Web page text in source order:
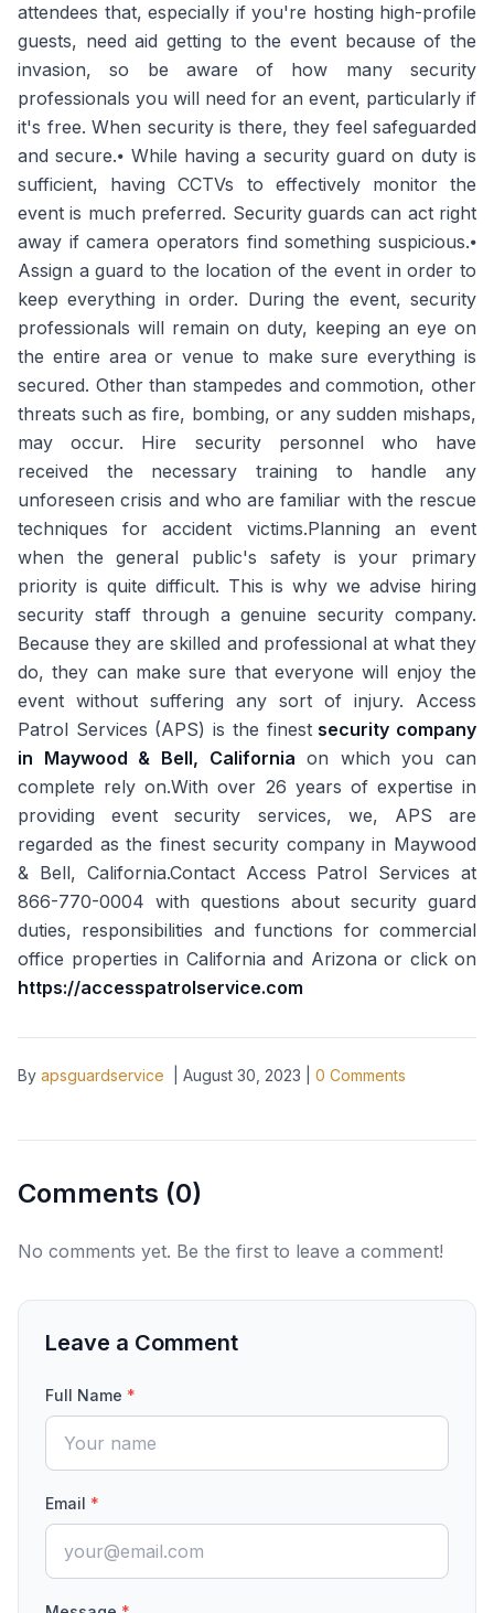
attendees that, especially if you're hosting high-profile
guests, need aid getting to the event because of the
invasion, so be aware of how many security
professionals you will need for an event, particularly if
it's free. When security is there, they feel safeguarded
and secure.⦁ While having a security guard on duty is
sufficient, having CCTVs to effectively monitor the
event is much preferred. Security guards can act right
away if camera operators find something suspicious.⦁
Assign a guard to the location of the event in order to
keep everything in order. During the event, security
professionals will remain on duty, keeping an eye on
the entire area or venue to make sure everything is
secured. Other than stampedes and commotion, other
threats such as fire, bombing, or any sudden mishaps,
may occur. Hire security personnel who have
received the necessary training to handle any
unforeseen crisis and who are familiar with the rescue
techniques for accident victims.Planning an event
when the general public's safety is your primary
priority is quite difficult. This is why we advise hiring
security staff through a genuine security company.
Because they are skilled and professional at what they
do, they can make sure that everyone will enjoy the
event without suffering any sort of injury. Access
Patrol Services (APS) is the finestsecurity company
in Maywood & Bell, California on which you can
complete rely on.With over 26 years of expertise in
providing event security services, we, APS are
regarded as the finest security company in Maywood
& Bell, California.Contact Access Patrol Services at
866-770-0004 with questions about security guard
duties, responsibilities and functions for commercial
office properties in California and Arizona or click on
https://accesspatrolservice.com
By apsguardservice August 30, 2023 0 Comments
Comments (0)
No comments yet. Be the first to leave a comment!
Leave a Comment
Full Name *
Email *